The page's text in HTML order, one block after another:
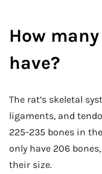
How
have?
The rat’s skeletal
ligaments, and
225-235 bones in
only have 206
their size.